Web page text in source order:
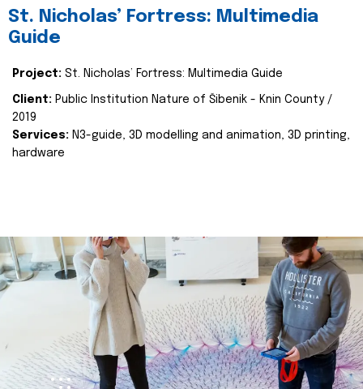
St. Nicholas’ Fortress: Multimedia
Guide
Project: St. Nicholas’ Fortress: Multimedia Guide
Client: Public Institution Nature of Šibenik - Knin County /
2019
Services: N3-guide, 3D modelling and animation, 3D printing,
hardware